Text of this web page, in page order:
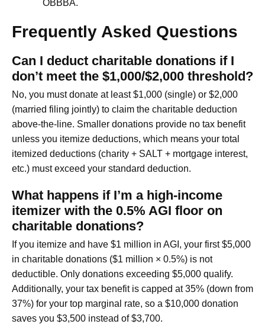
OBBBA.
Frequently Asked Questions
Can I deduct charitable donations if I
don’t meet the $1,000/$2,000 threshold?
No, you must donate at least $1,000 (single) or $2,000
(married filing jointly) to claim the charitable deduction
above-the-line. Smaller donations provide no tax benefit
unless you itemize deductions, which means your total
itemized deductions (charity + SALT + mortgage interest,
etc.) must exceed your standard deduction.
What happens if I’m a high-income
itemizer with the 0.5% AGI floor on
charitable donations?
If you itemize and have $1 million in AGI, your first $5,000
in charitable donations ($1 million × 0.5%) is not
deductible. Only donations exceeding $5,000 qualify.
Additionally, your tax benefit is capped at 35% (down from
37%) for your top marginal rate, so a $10,000 donation
saves you $3,500 instead of $3,700.